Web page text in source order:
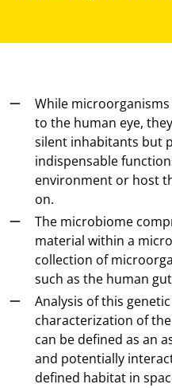
While
to the human eye,
silent inhabitants but
indispensable
environment or host
on.
The microbiome
material within a
collection of
such as the human
Analysis of this
characterization of
can be defined as an
and potentially
defined habitat in